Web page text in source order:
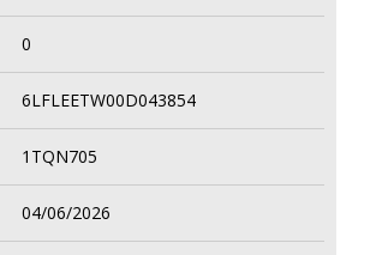
0
6LFLEETW00D043854
1TQN705
04/06/2026